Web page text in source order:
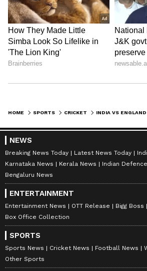
HOME SPORTS CRICKET
NEWS
Breaking News Today Latest News Today
Karnataka News
Kerala News
Indian
Bengaluru News
ENTERTAINMENT
Entertainment News OTT Release Bigg Boss
Box Office Collection
SPORTS
Sports News Cricket News Football News
Other Sports